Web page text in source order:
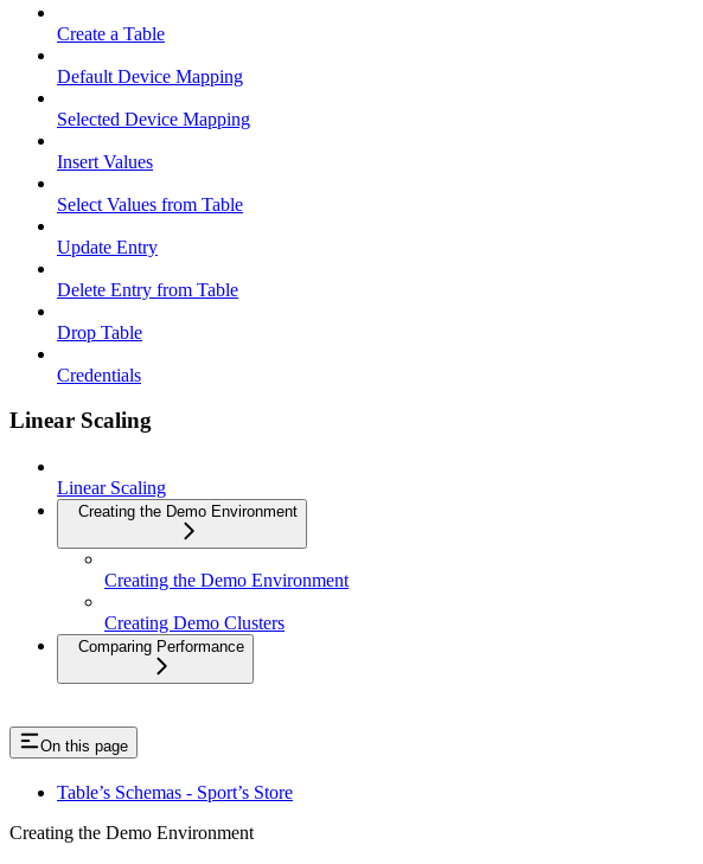
Create a Table
Default Device Mapping
Selected Device Mapping
Insert Values
Select Values from Table
Update Entry
Delete Entry from Table
Drop Table
Credentials
Linear Scaling
Linear Scaling
Creating the Demo Environment
Creating the Demo Environment
Creating Demo Clusters
Comparing Performance
On this page
Table’s Schemas - Sport’s Store
Creating the Demo Environment